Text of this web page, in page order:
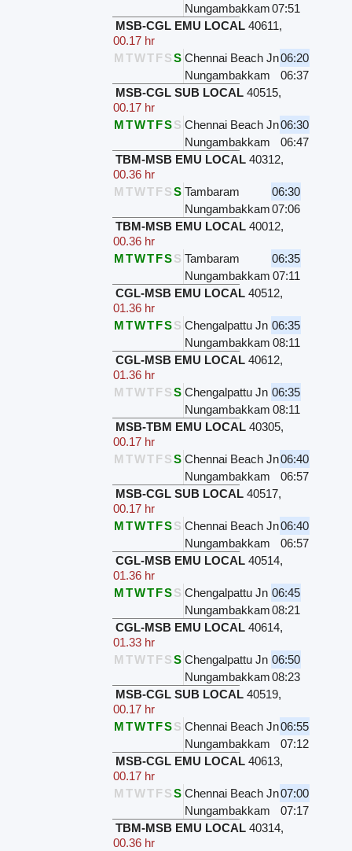
Nungambakkam07:51
MSB-CGL EMU LOCAL 40611,
00.17 hr
M TWTFSS Chennai Beach Jn06:20
Nungambakkam
06:37
MSB-CGL SUB LOCAL 40515,
00.17 hr
MTWTFSS Chennai Beach Jn06:30
Nungambakkam
06:47
TBM-MSB EMU LOCAL 40312,
00.36 hr
M TWTFSS Tambaram
06:30
Nungambakkam07:06
TBM-MSB EMU LOCAL 40012,
00.36 hr
MTWTFSS Tambaram
06:35
Nungambakkam 07:11
CGL-MSB EMU LOCAL 40512,
01.36 hr
MTWTFSS Chengalpattu Jn 06:35
Nungambakkam 08:11
CGL-MSB EMU LOCAL 40612,
01.36 hr
M TWTFSS Chengalpattu Jn 06:35
Nungambakkam 08:11
MSB-TBM EMU LOCAL 40305,
00.17 hr
M TWTFSS Chennai Beach Jn06:40
Nungambakkam
06:57
MSB-CGL SUB LOCAL 40517,
00.17 hr
MTWTFSS Chennai Beach Jn06:40
Nungambakkam
06:57
CGL-MSB EMU LOCAL 40514,
01.36 hr
MTWTFSS Chengalpattu Jn 06:45
Nungambakkam08:21
CGL-MSB EMU LOCAL 40614,
01.33 hr
M TWTFSS Chengalpattu Jn 06:50
Nungambakkam08:23
MSB-CGL SUB LOCAL 40519,
00.17 hr
MTWTFSS Chennai Beach Jn06:55
Nungambakkam
07:12
MSB-CGL EMU LOCAL 40613,
00.17 hr
M TWTFSS Chennai Beach Jn07:00
Nungambakkam
07:17
TBM-MSB EMU LOCAL 40314,
00.36 hr